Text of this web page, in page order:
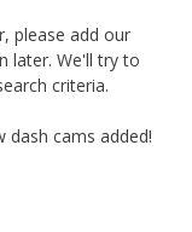
please add our
later. We'll try to
criteria.
dash cams added!